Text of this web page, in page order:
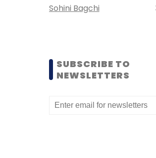
Sohini Bagchi
SUBSCRIBE TO
NEWSLETTERS